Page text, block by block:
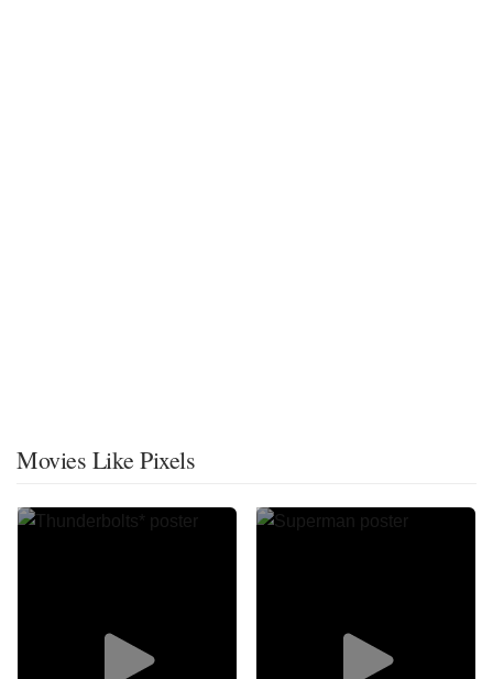
Movies Like Pixels